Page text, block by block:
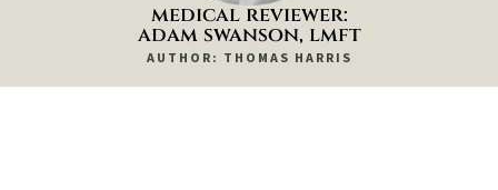
AUTHOR: THOMAS HARRIS
medical reviewer:
adam swanson, lmft